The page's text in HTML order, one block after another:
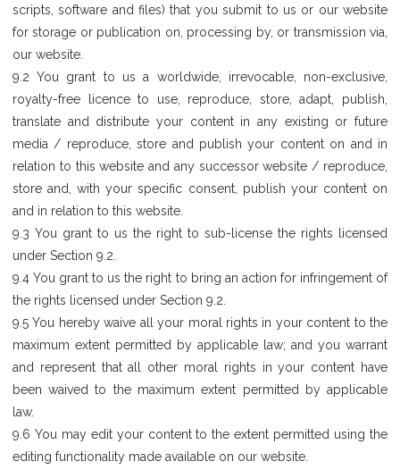
scripts, software and files) that you submit to us or our website
for storage or publication on, processing by, or transmission via,
our website.
9.2 You grant to us a worldwide, irrevocable, non-exclusive,
royalty-free licence to use, reproduce, store, adapt, publish,
translate and distribute your content in any existing or future
media / reproduce, store and publish your content on and in
relation to this website and any successor website / reproduce,
store and, with your specific consent, publish your content on
and in relation to this website.
9.3 You grant to us the right to sub-license the rights licensed
under Section 9.2.
9.4 You grant to us the right to bring an action for infringement of
the rights licensed under Section 9.2.
9.5 You hereby waive all your moral rights in your content to the
maximum extent permitted by applicable law; and you warrant
and represent that all other moral rights in your content have
been waived to the maximum extent permitted by applicable
law.
9.6 You may edit your content to the extent permitted using the
editing functionality made available on our website.